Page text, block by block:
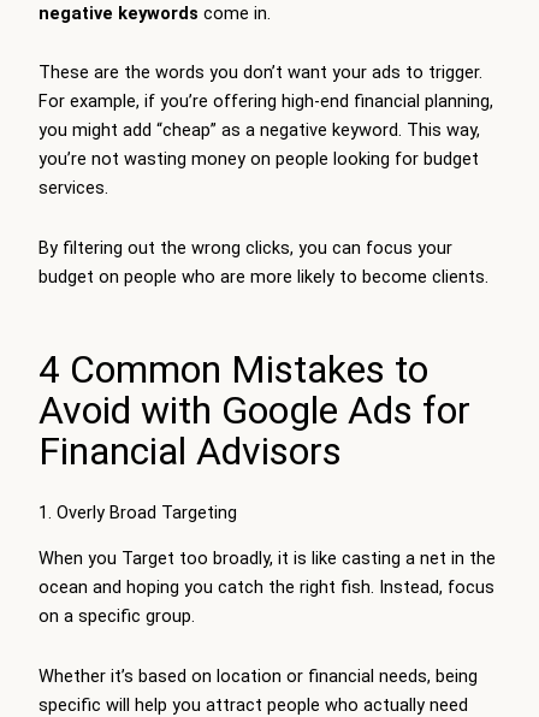
negative keywords come in.
These are the words you don’t want your ads to trigger.
For example, if you’re offering high-end financial planning,
you might add “cheap” as a negative keyword. This way,
you’re not wasting money on people looking for budget
services.
By filtering out the wrong clicks, you can focus your
budget on people who are more likely to become clients.
4 Common Mistakes to
Avoid with Google Ads for
Financial Advisors
1. Overly Broad Targeting
When you Target too broadly, it is like casting a net in the
ocean and hoping you catch the right fish. Instead, focus
on a specific group.
Whether it’s based on location or financial needs, being
specific will help you attract people who actually need